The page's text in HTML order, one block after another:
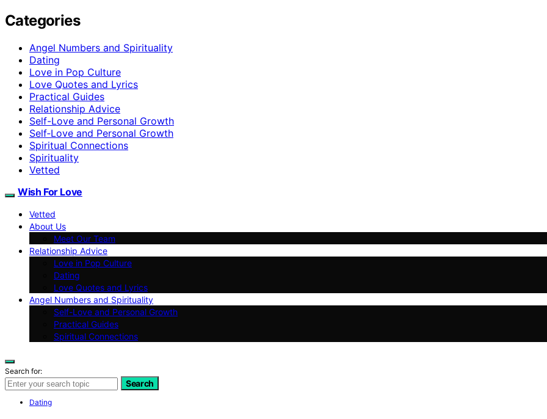
Categories
Angel Numbers and Spirituality
Dating
Love in Pop Culture
Love Quotes and Lyrics
Practical Guides
Relationship Advice
Self-Love and Personal Growth
Self‑Love and Personal Growth
Spiritual Connections
Spirituality
Vetted
Wish For Love
Vetted
About Us
Meet Our Team
Relationship Advice
Love in Pop Culture
Dating
Love Quotes and Lyrics
Angel Numbers and Spirituality
Self-Love and Personal Growth
Practical Guides
Spiritual Connections
Search for:
Search
Dating